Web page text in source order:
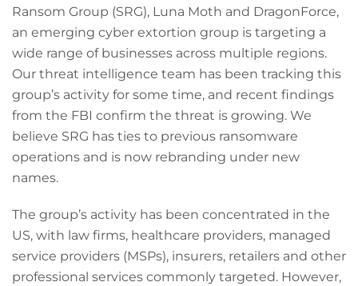
Ransom Group (SRG), Luna Moth and DragonForce,
an emerging cyber extortion group is targeting a
wide range of businesses across multiple regions.
Our threat intelligence team has been tracking this
group’s activity for some time, and recent findings
from the FBI confirm the threat is growing. We
believe SRG has ties to previous ransomware
operations and is now rebranding under new
names.
The group’s activity has been concentrated in the
US, with law firms, healthcare providers, managed
service providers (MSPs), insurers, retailers and other
professional services commonly targeted. However,